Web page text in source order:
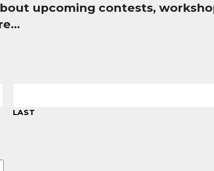
upcoming contests,
LAST